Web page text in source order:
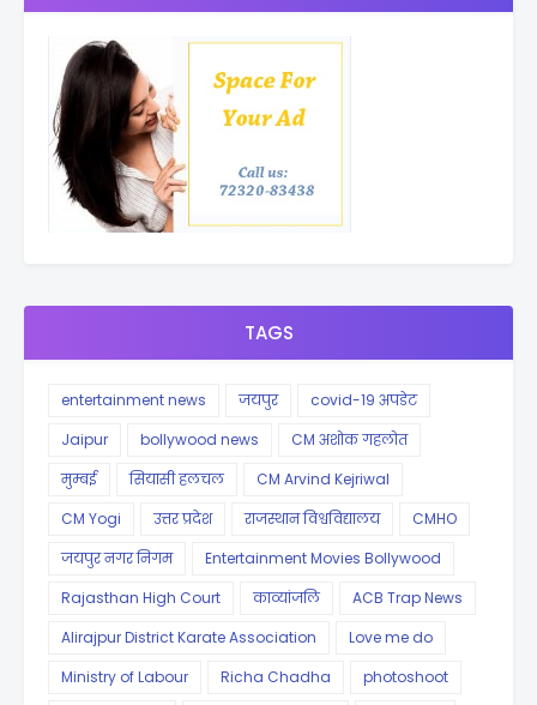
TAGS
entertainment news जयपुर
covid-19 अपडेट
Jaipur
bollywood news
CM अशोक गहलोत
मुम्बई
सियासी हलचल
CM Arvind Kejriwal
CM Yogi
उत्तर प्रदेश राजस्थान विश्वविद्यालय
CMHO
जयपुर नगर निगम
Entertainment Movies Bollywood
Rajasthan High Court
काव्यांजलि
ACB Trap News
Alirajpur District Karate Association
Love me do
Ministry of Labour
Richa Chadha
photoshoot